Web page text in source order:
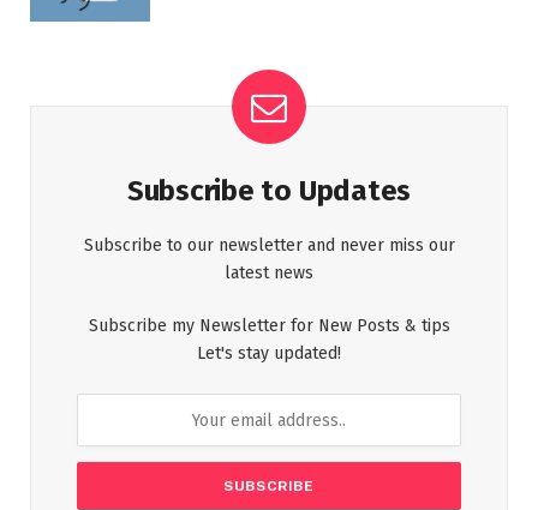
Subscribe to Updates
Subscribe to our newsletter and never miss our
latest news
Subscribe my Newsletter for New Posts & tips
Let's stay updated!